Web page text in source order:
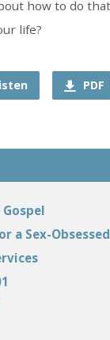
how to do
life?
PDF
a Sex-